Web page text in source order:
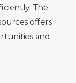
The
offers
and